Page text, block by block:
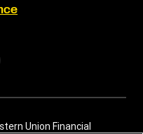
Union Financial